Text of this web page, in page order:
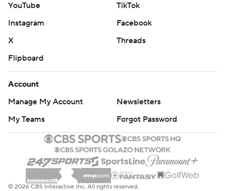
YouTube
TikTok
Instagram
Facebook
X
Threads
Flipboard
Account
Manage My Account
Newsletters
My Teams
Forgot Password
© 2026 CBS Interactive Inc. All rights reserved.